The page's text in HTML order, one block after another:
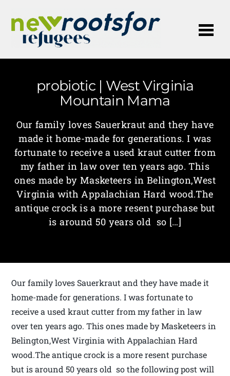
probiotic | West Virginia
Mountain Mama
Our family loves Sauerkraut and they have
made it home-made for generations. I was
fortunate to receive a used kraut cutter from
my father in law over ten years ago. This
ones made by Masketeers in Belington,West
Virginia with Appalachian Hard wood.The
antique crock is a more resent purchase but
is around 50 years old so […]
Our family loves Sauerkraut and they have made it
home-made for generations. I was fortunate to
receive a used kraut cutter from my father in law
over ten years ago. This ones made by Masketeers in
Belington,West Virginia with Appalachian Hard
wood.The antique crock is a more resent purchase
but is around 50 years old so the following post will